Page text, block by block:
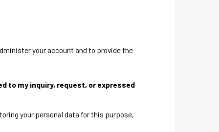
your account and to provide the
to my inquiry, request, or expressed
your personal data for this purpose,